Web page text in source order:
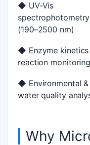
◆ UV-Vis
spectrophotometry
(190–2500 nm)
◆ Enzyme kinetics
reaction monitoring
◆ Environmental &
water quality
Why